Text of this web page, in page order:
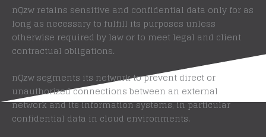
nQzw retains sensitive and confidential data only for as
long as necessary to fulfill its purposes unless
otherwise required by law or to meet legal and client
contractual obligations.
nQzw segments its network to prevent direct or
unauthorized connections between an external
network and its information systems, in particular
confidential data in cloud environments.